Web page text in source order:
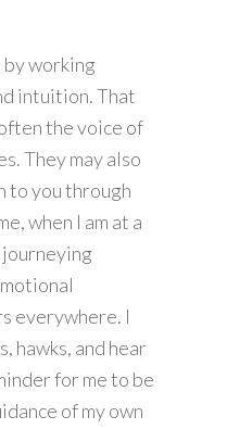
working
intuition. That
the voice of
They may also
to you through
when I am at a
everywhere. I
hawks, and hear
for me to be
of my own